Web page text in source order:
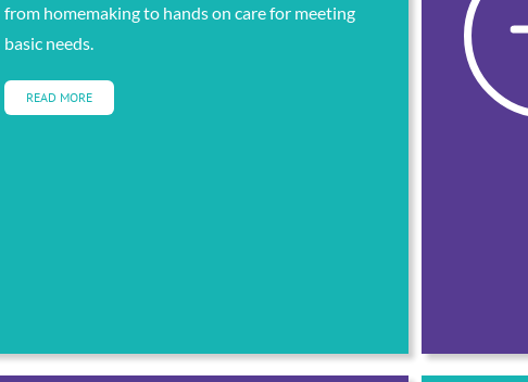
from homemaking to hands on care for meeting
basic needs.
READ MORE